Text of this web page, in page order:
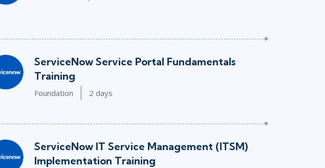
ServiceNow Service Portal Fundamentals
Training
Foundation 2 days
ServiceNow IT Service Management (ITSM)
Implementation Training